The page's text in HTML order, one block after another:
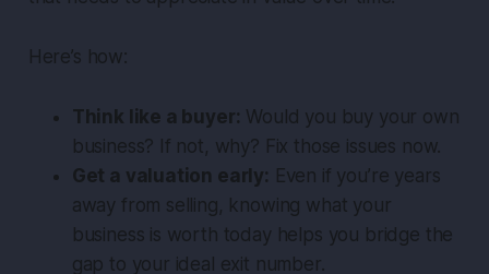
Here’s how:
Think like a buyer: Would you buy your own
business? If not, why? Fix those issues now.
Get a valuation early: Even if you’re years
away from selling, knowing what your
business is worth today helps you bridge the
gap to your ideal exit number.